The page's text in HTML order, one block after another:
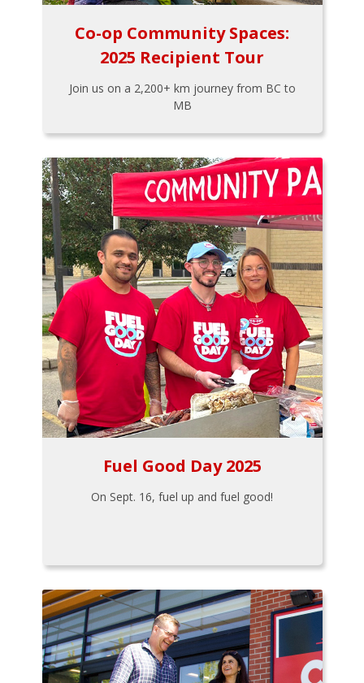
Co-op Community Spaces:
2025 Recipient Tour
Join us on a 2,200+ km journey from BC to
MB
Fuel Good Day 2025
On Sept. 16, fuel up and fuel good!